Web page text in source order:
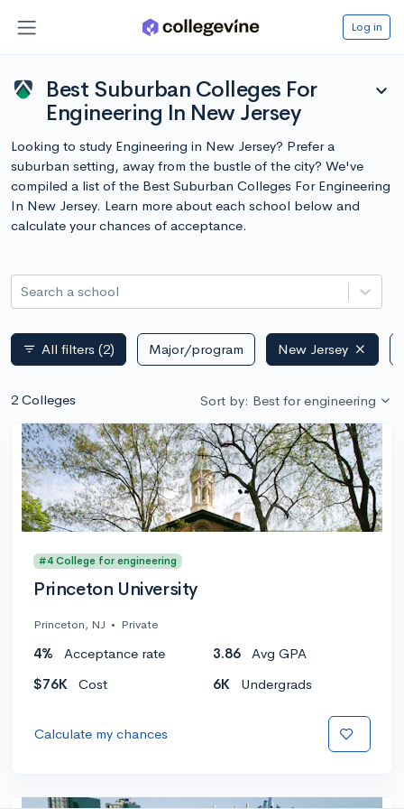
Log in
Best Suburban Colleges For
Engineering In New Jersey
expand_more
Looking to study Engineering in New Jersey? Prefer a
suburban setting, away from the bustle of the city? We've
compiled a list of the Best Suburban Colleges For Engineering
In New Jersey. Learn more about each school below and
calculate your chances of acceptance.
Search a school
filter_list All filters (2) Major/program New Jersey
2 Colleges Sort by: Best for engineering
#4 College for engineering
Princeton University
Princeton, NJ • Private
4% Acceptance rate 3.86
Avg GPA
$76K
Cost 6K Undergrads
Calculate my chances